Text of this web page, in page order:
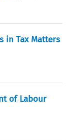
in Tax Matters
of Labour